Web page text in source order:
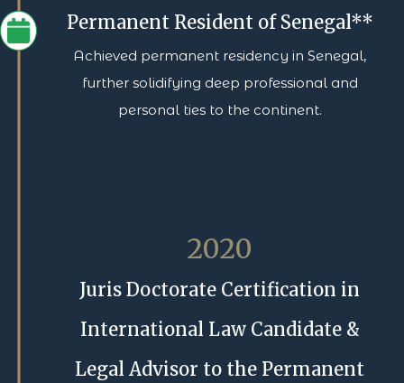
Permanent Resident of Senegal**
Achieved permanent residency in Senegal,
further solidifying deep professional and
personal ties to the continent.
2020
Juris Doctorate Certification in
International Law Candidate &
Legal Advisor to the Permanent